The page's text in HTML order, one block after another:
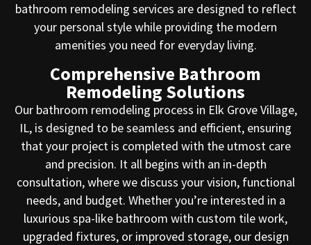
bathroom remodeling services are designed to reflect
your personal style while providing the modern
amenities you need for everyday living.
Comprehensive Bathroom
Remodeling Solutions
Our bathroom remodeling process in Elk Grove Village,
IL, is designed to be seamless and efficient, ensuring
that your project is completed with the utmost care
and precision. It all begins with an in-depth
consultation, where we discuss your vision, functional
needs, and budget. Whether you’re interested in a
luxurious spa-like bathroom with custom tile work,
upgraded fixtures, or improved storage, our design